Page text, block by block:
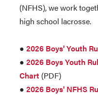
(NFHS), we work
high school
● 2026 Boys' Youth
● 2026 Boys Youth
Chart (PDF)
● 2026 Boys' NFHS